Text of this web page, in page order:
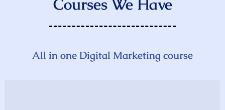
Courses We Have
All in one Digital Marketing course